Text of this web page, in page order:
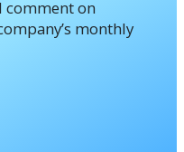
comment on
monthly